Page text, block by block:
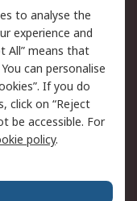
Security
Terms
to analyse the
experience and
All” means that
can personalise
If you do
click on “Reject
be accessible. For
policy.